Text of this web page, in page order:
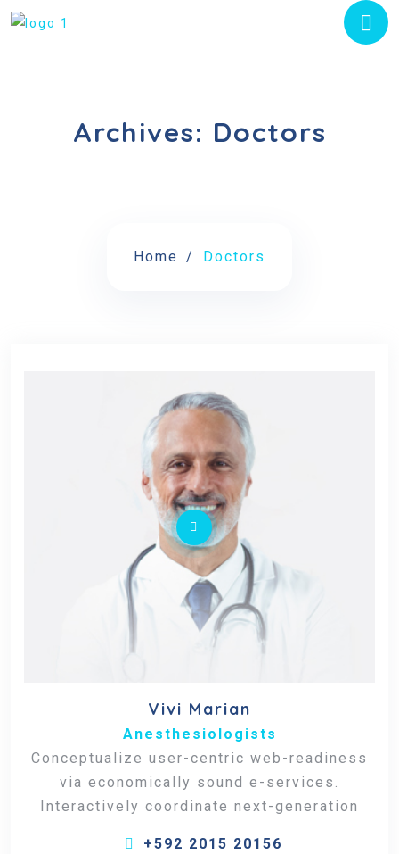
Archives: Doctors
Home Doctors
Vivi Marian
Anesthesiologists
Conceptualize user-centric web-readiness
via economically sound e-services.
Interactively coordinate next-generation
+592 2015 20156